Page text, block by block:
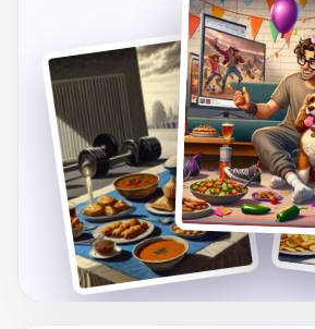
birthday celebration even